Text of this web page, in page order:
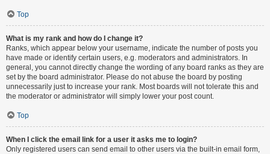
Top
What is my rank and how do I change it?
Ranks, which appear below your username, indicate the number of posts you
have made or identify certain users, e.g. moderators and administrators. In
general, you cannot directly change the wording of any board ranks as they are
set by the board administrator. Please do not abuse the board by posting
unnecessarily just to increase your rank. Most boards will not tolerate this and
the moderator or administrator will simply lower your post count.
Top
When I click the email link for a user it asks me to login?
Only registered users can send email to other users via the built-in email form,